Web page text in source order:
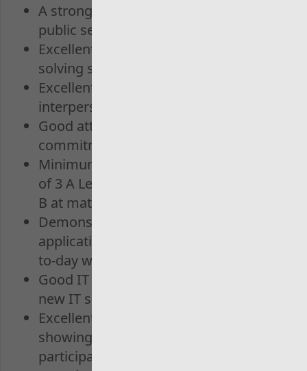
A strong interest in auditing and
public sector work
Excellent analytical and problem-
solving skills
Excellent communication and
interpersonal abilities
Good attention to detail and a
commitment to accuracy.
Minimum educational qualifications
of 3 A Levels Grade C or above, plus a
B at maths GCSE
Demonstrates learning and
application of learning into your day-
to-day work
Good IT skills, with the ability to learn
new IT skills
Excellent team working skills,
showing enthusiasm and actively
participating in the team